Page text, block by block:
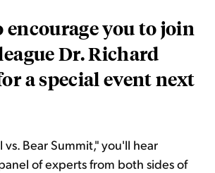
encourage you to join
Dr. Richard
a special event next
vs. Bear Summit," you'll hear
of experts from both sides of